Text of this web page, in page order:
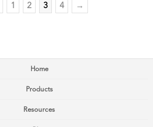
1 2 3 4 →
Home
Products
Resources